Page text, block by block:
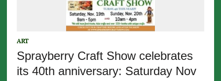
ART
Sprayberry Craft Show celebrates
its 40th anniversary: Saturday Nov